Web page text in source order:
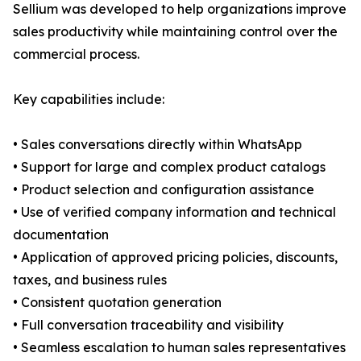
Sellium was developed to help organizations improve
sales productivity while maintaining control over the
commercial process.
Key capabilities include:
• Sales conversations directly within WhatsApp
• Support for large and complex product catalogs
• Product selection and configuration assistance
• Use of verified company information and technical
documentation
• Application of approved pricing policies, discounts,
taxes, and business rules
• Consistent quotation generation
• Full conversation traceability and visibility
• Seamless escalation to human sales representatives